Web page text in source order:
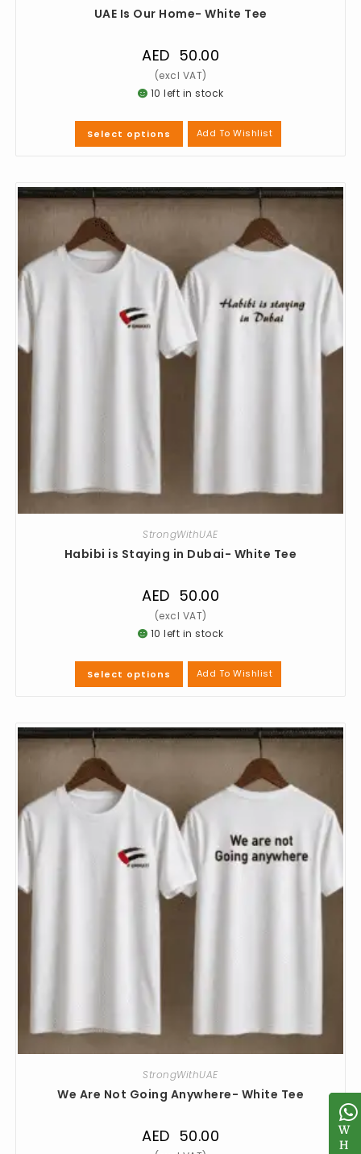
W
H
UAE Is Our Home- White Tee
AED 50.00
10 left in stock
Select options Add To Wishlist
StrongWithUAE
Habibi is Staying in Dubai- White Tee
AED 50.00
10 left in stock
Select options Add To Wishlist
StrongWithUAE
We Are Not Going Anywhere- White Tee
AED 50.00
W
H